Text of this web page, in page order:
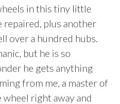
in this tiny little
repaired, plus another
over a hundred hubs.
but he is so
he gets anything
from me, a master of
wheel right away and